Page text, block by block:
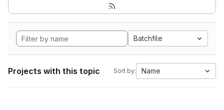
Batchfile
Projects with this topic Sort by: Name